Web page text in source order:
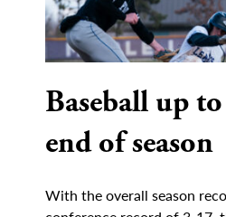
Baseball up
end of season
With the overall season